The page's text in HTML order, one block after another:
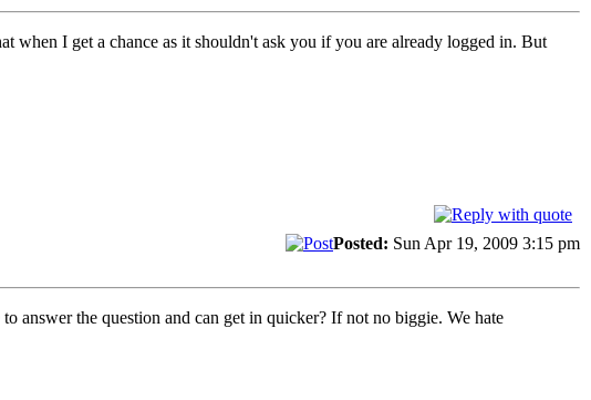
I get a chance as it shouldn't ask you if you are already logged in. But
Posted: Sun Apr 19, 2009 3:15 pm
answer the question and can get in quicker? If not no biggie. We hate